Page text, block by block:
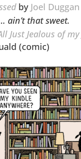
by Joel Duggan
ain’t that sweet.
Just Jealous of
(comic)